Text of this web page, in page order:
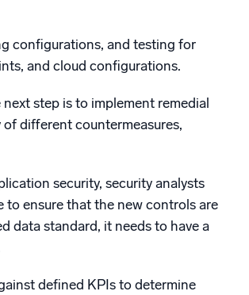
configurations, and testing for
and cloud configurations.
step is to implement remedial
different countermeasures,
security, security analysts
ensure that the new controls are
data standard, it needs to have a
defined KPIs to determine